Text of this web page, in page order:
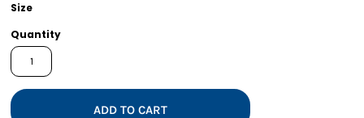
Size
Quantity
ADD TO CART